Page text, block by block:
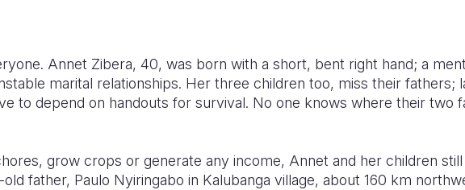
Annet Zibera, 40, was born with a short, bent right hand; a
marital relationships. Her three children too, miss their fathers;
to depend on handouts for survival. No one knows where their two
grow crops or generate any income, Annet and her children still
father, Paulo Nyiringabo in Kalubanga village, about 160 km